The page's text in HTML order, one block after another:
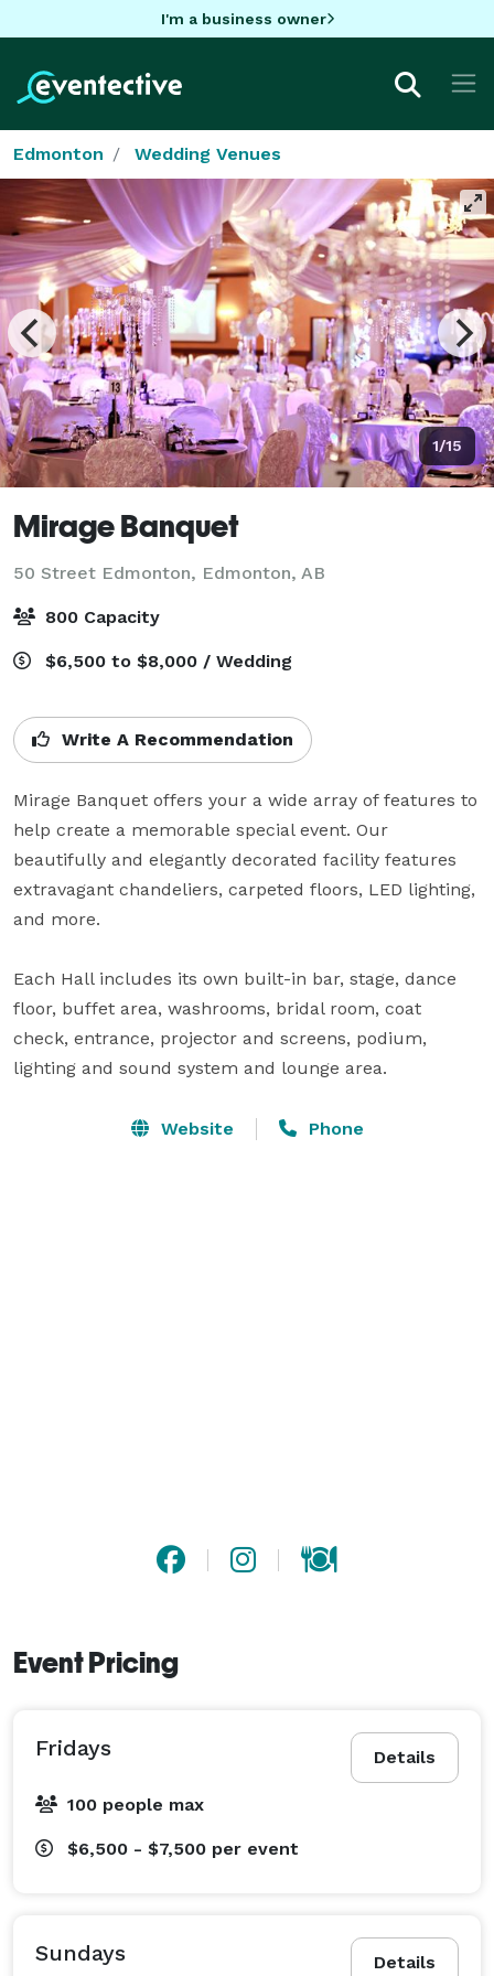
I'm a business owner
Edmonton Wedding Venues
1/15
Mirage Banquet
50 Street Edmonton, Edmonton, AB
800 Capacity
$6,500 to $8,000 / Wedding
Write A Recommendation
Mirage Banquet offers your a wide array of features to
help create a memorable special event. Our
beautifully and elegantly decorated facility features
extravagant chandeliers, carpeted floors, LED lighting,
and more.
Each Hall includes its own built-in bar, stage, dance
floor, buffet area, washrooms, bridal room, coat
check, entrance, projector and screens, podium,
lighting and sound system and lounge area.
Website Phone
Event Pricing
Details
Fridays
100 people max
$6,500 - $7,500 per event
Details
Sundays